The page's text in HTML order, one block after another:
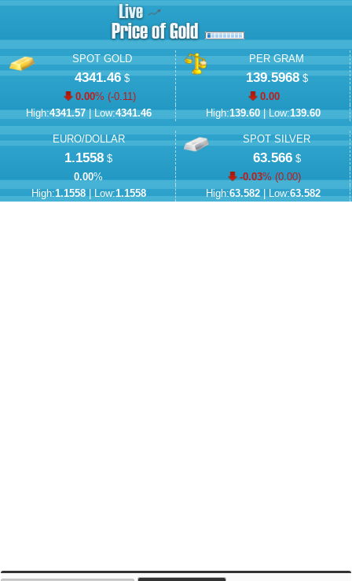
SPOT GOLD
4341.46$
0.00% (-0.11)
High:4341.57| Low:4341.46
PER GRAM
139.5968$
0.00
High:139.60| Low:139.60
EURO/DOLLAR
1.1558 $
0.00%
High:1.1558| Low:1.1558
SPOT SILVER
63.566$
-0.03% (0.00)
High:63.582| Low:63.582